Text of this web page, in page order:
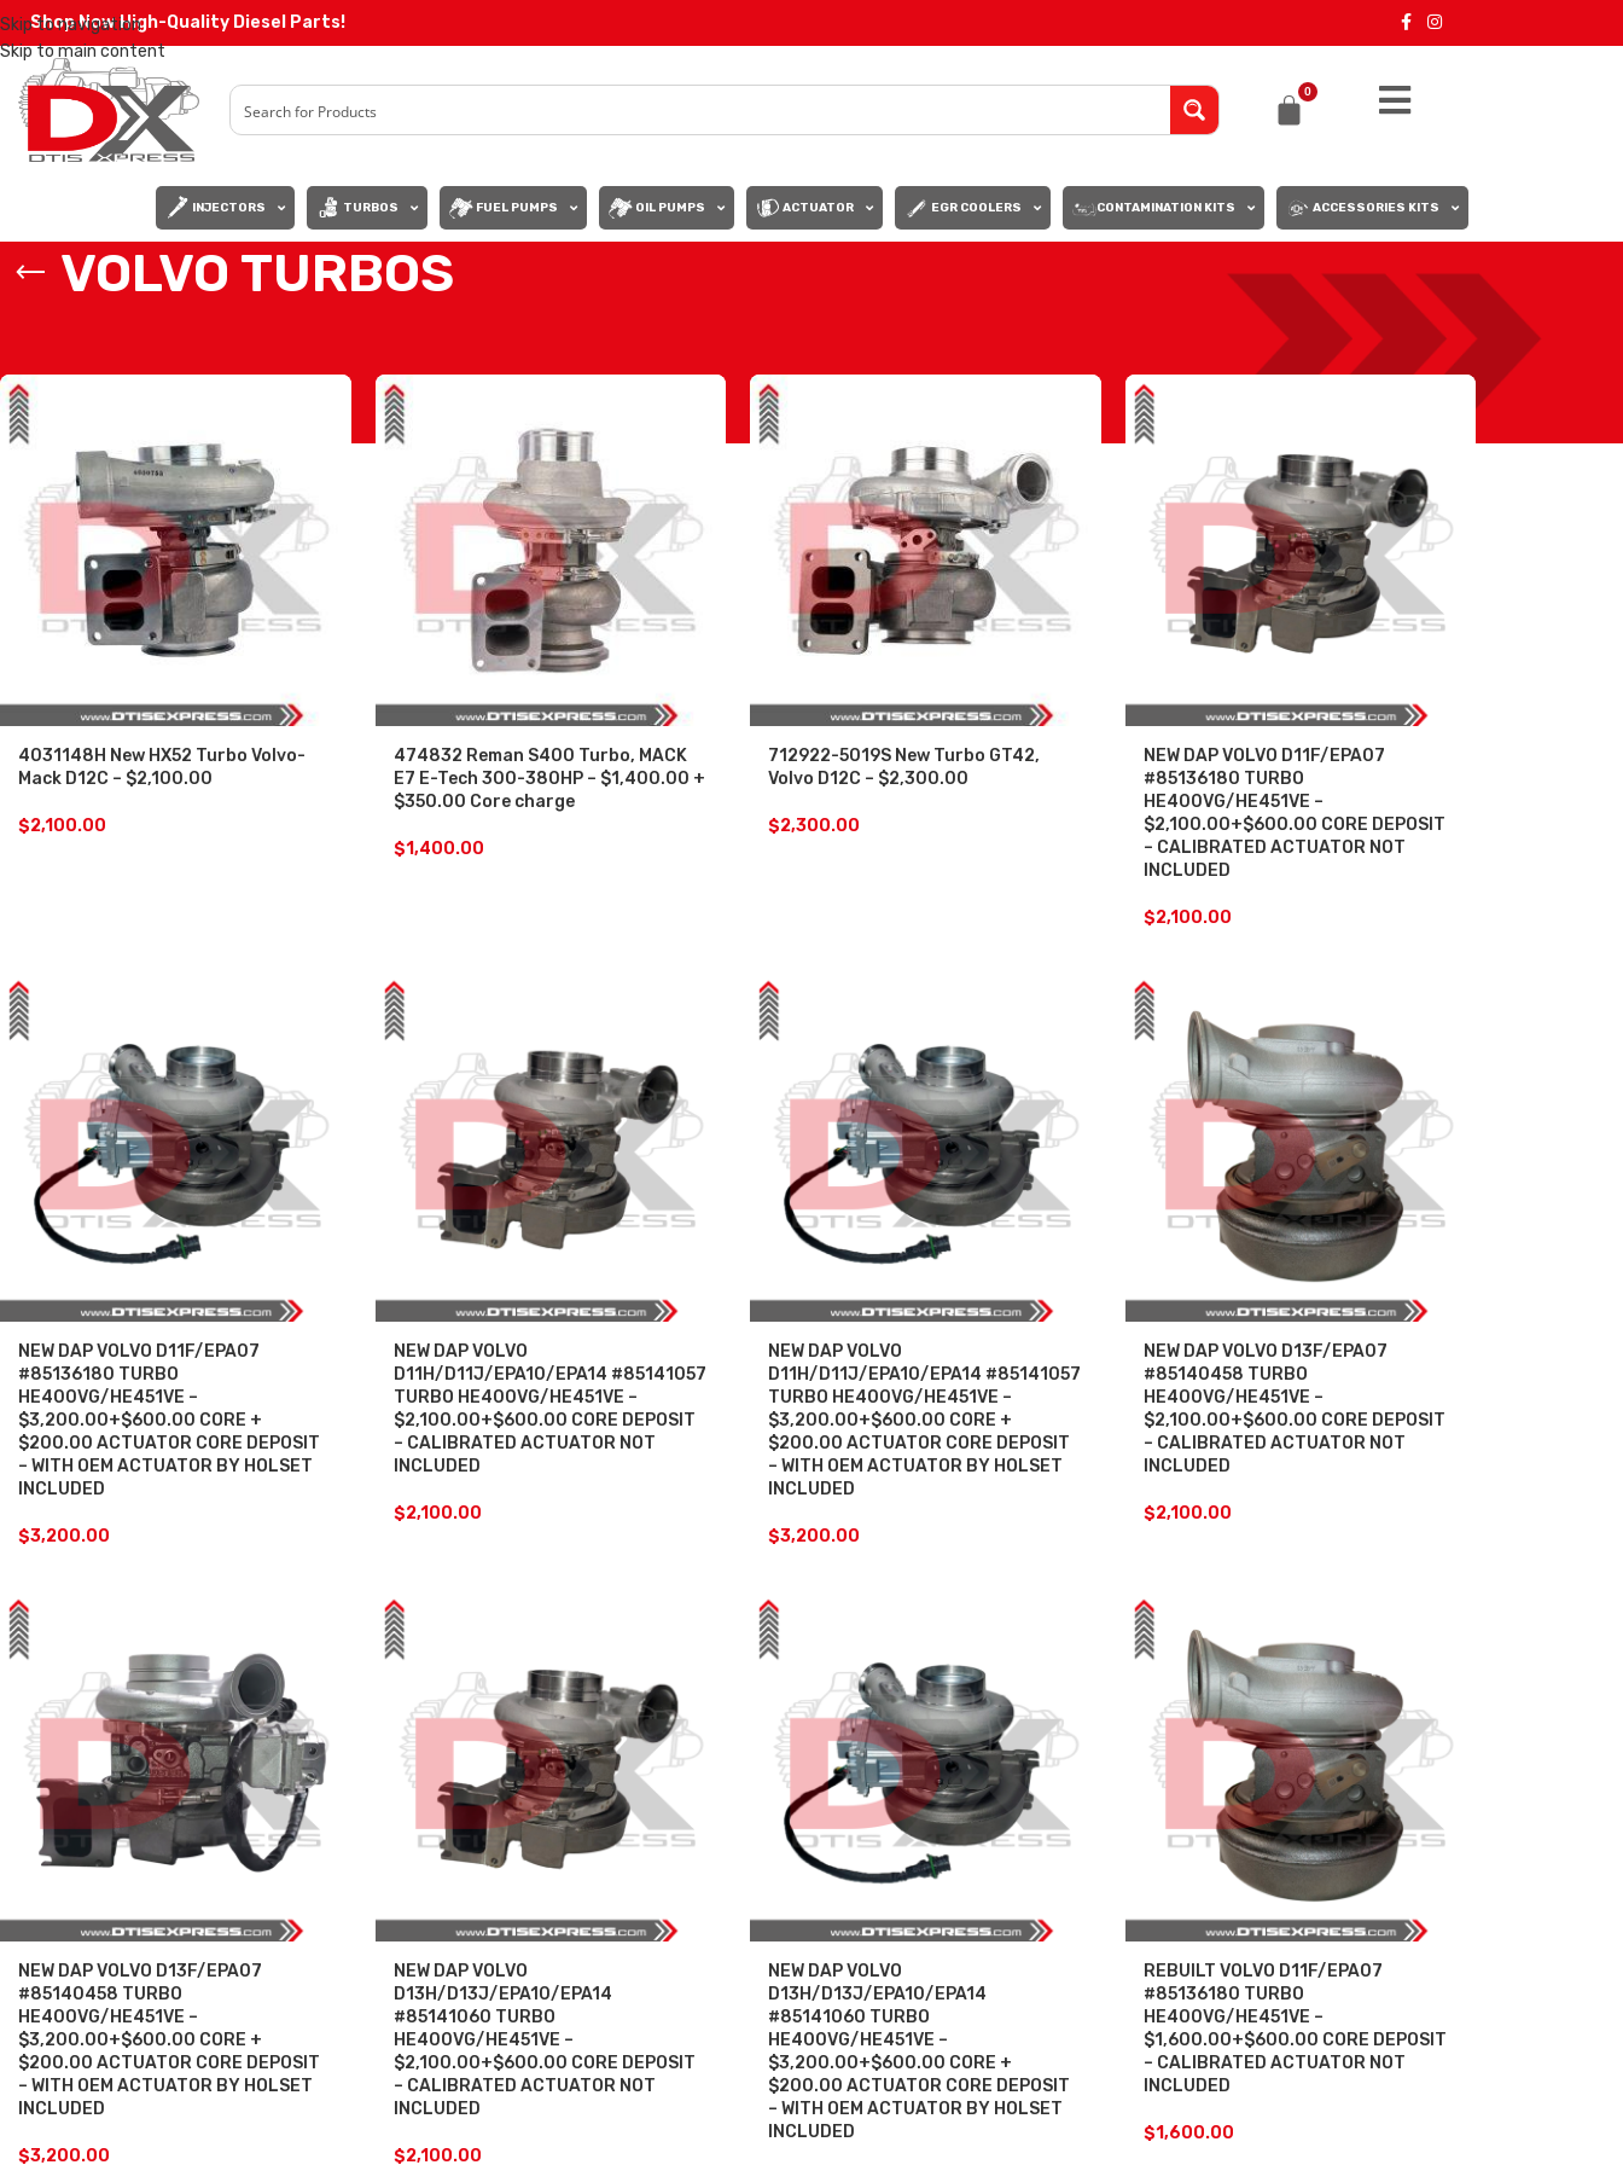
Skip to navigation
Skip to main content
Shop Now High-Quality Diesel Parts!
0
INJECTORS TURBOS FUEL PUMPS OIL PUMPS ACTUATOR EGR COOLERS CONTAMINATION KITS ACCESSORIES KITS
VOLVO TURBOS
4031148H New HX52 Turbo Volvo-
Mack D12C – $2,100.00
$2,100.00
474832 Reman S400 Turbo, MACK
E7 E-Tech 300-380HP – $1,400.00 +
$350.00 Core charge
$1,400.00
712922-5019S New Turbo GT42,
Volvo D12C – $2,300.00
$2,300.00
NEW DAP VOLVO D11F/EPA07
#85136180 TURBO
HE400VG/HE451VE –
$2,100.00+$600.00 CORE DEPOSIT
– CALIBRATED ACTUATOR NOT
INCLUDED
$2,100.00
NEW DAP VOLVO D11F/EPA07
#85136180 TURBO
HE400VG/HE451VE –
$3,200.00+$600.00 CORE +
$200.00 ACTUATOR CORE DEPOSIT
– WITH OEM ACTUATOR BY HOLSET
INCLUDED
$3,200.00
NEW DAP VOLVO
D11H/D11J/EPA10/EPA14 #85141057
TURBO HE400VG/HE451VE –
$2,100.00+$600.00 CORE DEPOSIT
– CALIBRATED ACTUATOR NOT
INCLUDED
$2,100.00
NEW DAP VOLVO
D11H/D11J/EPA10/EPA14 #85141057
TURBO HE400VG/HE451VE –
$3,200.00+$600.00 CORE +
$200.00 ACTUATOR CORE DEPOSIT
– WITH OEM ACTUATOR BY HOLSET
INCLUDED
$3,200.00
NEW DAP VOLVO D13F/EPA07
#85140458 TURBO
HE400VG/HE451VE –
$2,100.00+$600.00 CORE DEPOSIT
– CALIBRATED ACTUATOR NOT
INCLUDED
$2,100.00
NEW DAP VOLVO D13F/EPA07
#85140458 TURBO
HE400VG/HE451VE –
$3,200.00+$600.00 CORE +
$200.00 ACTUATOR CORE DEPOSIT
– WITH OEM ACTUATOR BY HOLSET
INCLUDED
$3,200.00
NEW DAP VOLVO
D13H/D13J/EPA10/EPA14
#85141060 TURBO
HE400VG/HE451VE –
$2,100.00+$600.00 CORE DEPOSIT
– CALIBRATED ACTUATOR NOT
INCLUDED
$2,100.00
NEW DAP VOLVO
D13H/D13J/EPA10/EPA14
#85141060 TURBO
HE400VG/HE451VE –
$3,200.00+$600.00 CORE +
$200.00 ACTUATOR CORE DEPOSIT
– WITH OEM ACTUATOR BY HOLSET
INCLUDED
REBUILT VOLVO D11F/EPA07
#85136180 TURBO
HE400VG/HE451VE –
$1,600.00+$600.00 CORE DEPOSIT
– CALIBRATED ACTUATOR NOT
INCLUDED
$1,600.00